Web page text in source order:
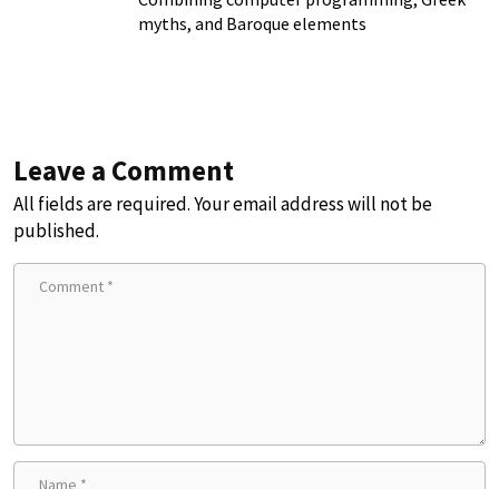
myths, and Baroque elements
Leave a Comment
All fields are required. Your email address will not be
published.